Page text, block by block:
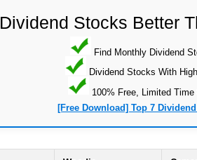
Dividend Stocks Better
Find Monthly Dividend
Dividend Stocks With
100% Free, Limited Time
[Free Download] Top 7